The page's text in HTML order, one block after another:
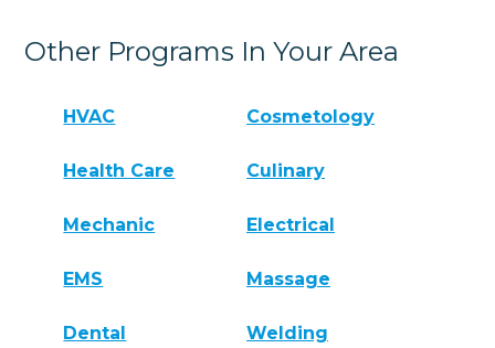
Other Programs In Your Area
HVAC Cosmetology
Health Care Culinary
Mechanic Electrical
EMS Massage
Dental Welding